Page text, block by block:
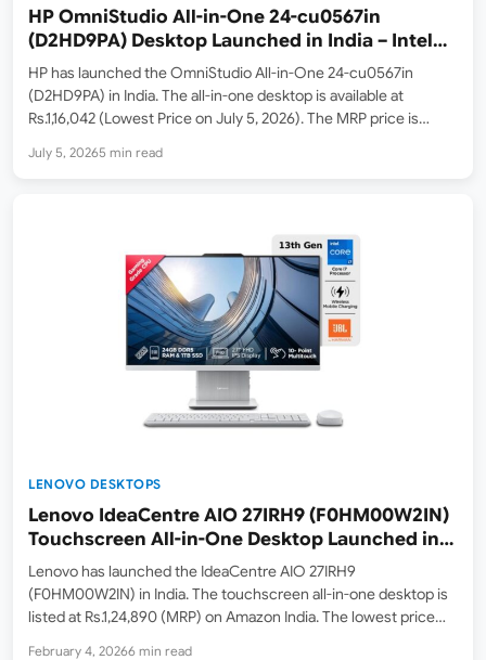
HP OmniStudio All-in-One 24-cu0567in
(D2HD9PA) Desktop Launched in India – Intel
Core 5 210H, 23.8-inch FHD 100Hz Display,
512GB SSD – Listed on Amazon.in
HP has launched the OmniStudio All-in-One 24-cu0567in
(D2HD9PA) in India. The all-in-one desktop is available at
Rs.1,16,042 (Lowest Price on July 5, 2026). The MRP price is
processor with 8 cores and 12 threads, 8GB DDR5-5200…
July 5, 20265 min read
LENOVO DESKTOPS
Lenovo IdeaCentre AIO 27IRH9 (F0HM00W2IN)
Touchscreen All-in-One Desktop Launched in
India – Intel Core i7-13620H, 27″ FHD Touch
Display
Lenovo has launched the IdeaCentre AIO 27IRH9
(F0HM00W2IN) in India. The touchscreen all-in-one desktop is
listed at Rs.1,24,890 (MRP) on Amazon India. The lowest price
February 4, 20266 min read